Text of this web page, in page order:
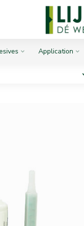
Application